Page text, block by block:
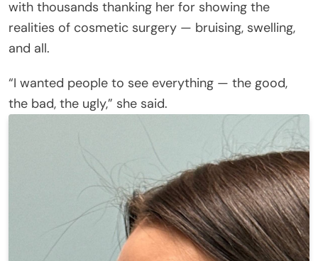
with thousands thanking her for showing the
realities of cosmetic surgery — bruising, swelling,
and all.
“I wanted people to see everything — the good,
the bad, the ugly,” she said.